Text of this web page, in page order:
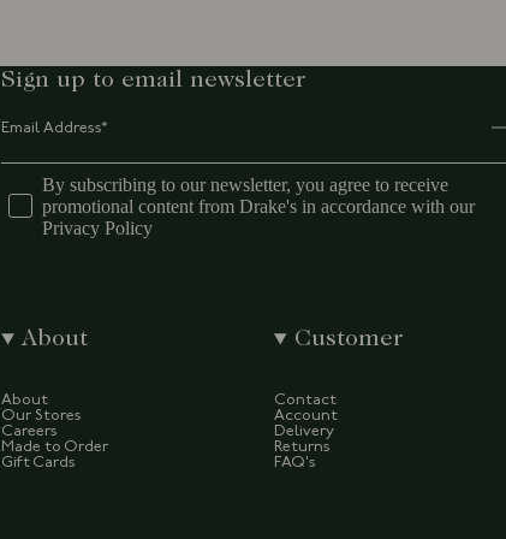
Sign up to email newsletter
By subscribing to our newsletter, you agree to receive
promotional content from Drake's in accordance with our
Privacy Policy
About
About
Our Stores
Careers
Made to Order
Gift Cards
Customer
Contact
Account
Delivery
Returns
FAQ's